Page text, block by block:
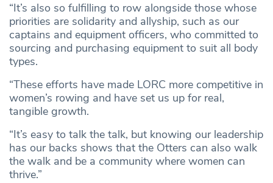
“It’s also so fulfilling to row alongside those whose
priorities are solidarity and allyship, such as our
captains and equipment officers, who committed to
sourcing and purchasing equipment to suit all body
types.
“These efforts have made LORC more competitive in
women’s rowing and have set us up for real,
tangible growth.
“It’s easy to talk the talk, but knowing our leadership
has our backs shows that the Otters can also walk
the walk and be a community where women can
thrive.”